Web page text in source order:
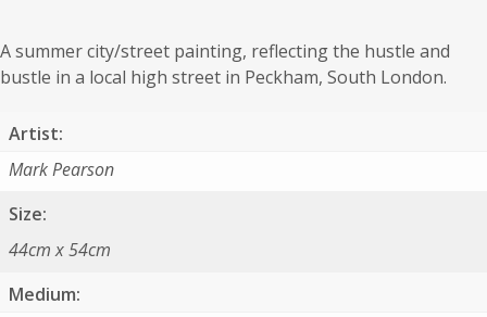
A summer city/street painting, reflecting the hustle and
bustle in a local high street in Peckham, South London.
Artist:
Mark Pearson
Size:
44cm x 54cm
Medium: